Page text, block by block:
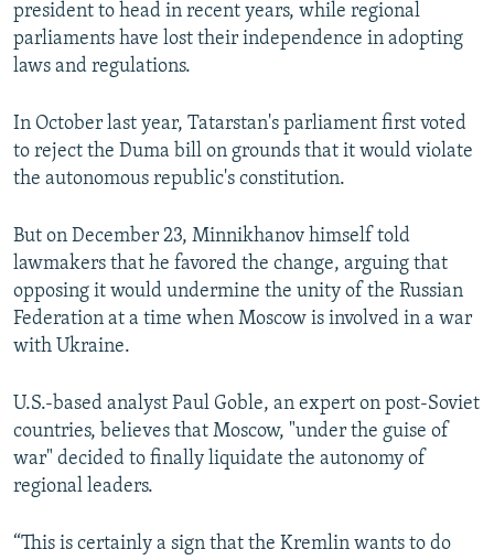
president to head in recent years, while regional
parliaments have lost their independence in adopting
laws and regulations.
In October last year, Tatarstan's parliament first voted
to reject the Duma bill on grounds that it would violate
the autonomous republic's constitution.
But on December 23, Minnikhanov himself told
lawmakers that he favored the change, arguing that
opposing it would undermine the unity of the Russian
Federation at a time when Moscow is involved in a war
with Ukraine.
U.S.-based analyst Paul Goble, an expert on post-Soviet
countries, believes that Moscow, "under the guise of
war" decided to finally liquidate the autonomy of
regional leaders.
“This is certainly a sign that the Kremlin wants to do